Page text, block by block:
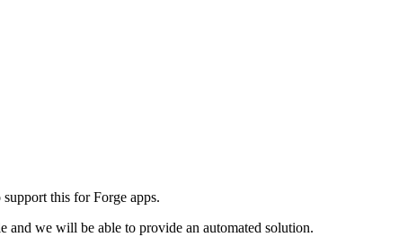
this for Forge apps.
and we will be able to provide an automated solution.